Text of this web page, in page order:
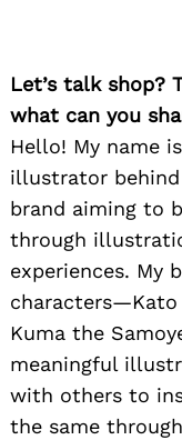
Let’s talk shop?
what can you
Hello! My name
illustrator
brand aiming to
through
experiences. My
characters—Kato
Kuma the
meaningful
with others to
the same